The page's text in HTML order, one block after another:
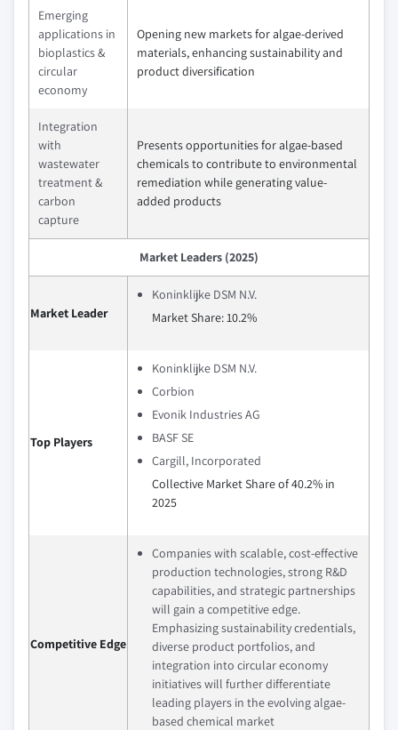
Emerging
applications in
bioplastics &
circular
economy
Opening new markets for algae-derived
materials, enhancing sustainability and
product diversification
Integration
with
wastewater
treatment &
carbon
capture
Presents opportunities for algae-based
chemicals to contribute to environmental
remediation while generating value-
added products
Market Leaders (2025)
Market Leader
Koninklijke DSM N.V.
Market Share: 10.2%
Top Players
Koninklijke DSM N.V.
Corbion
Evonik Industries AG
BASF SE
Cargill, Incorporated
Collective Market Share of 40.2% in
2025
Competitive Edge
Companies with scalable, cost-effective
production technologies, strong R&D
capabilities, and strategic partnerships
will gain a competitive edge.
Emphasizing sustainability credentials,
diverse product portfolios, and
integration into circular economy
initiatives will further differentiate
leading players in the evolving algae-
based chemical market